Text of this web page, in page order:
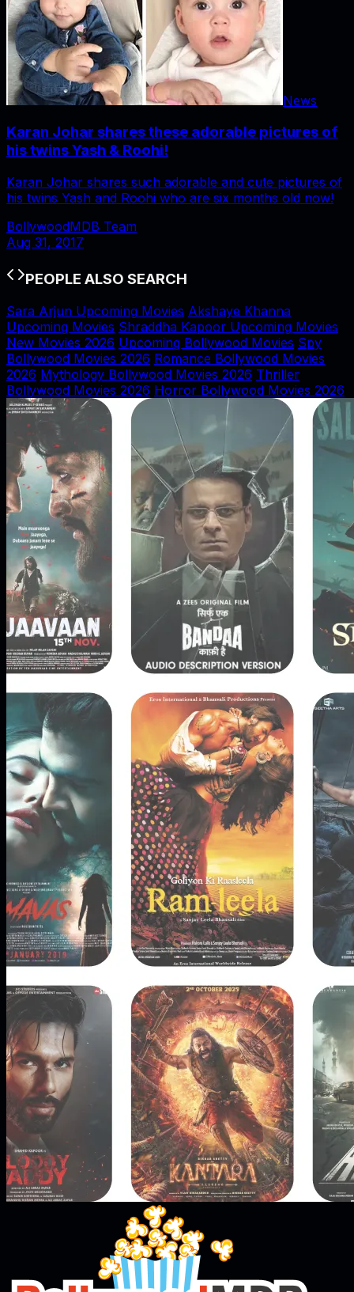
News
Karan Johar shares these adorable pictures of
his twins Yash & Roohi!
Karan Johar shares such adorable and cute pictures of
his twins Yash and Roohi who are six months old now!
BollywoodMDB Team
Aug 31, 2017
PEOPLE ALSO SEARCH
Sara Arjun Upcoming Movies Akshaye Khanna
Upcoming Movies Shraddha Kapoor Upcoming Movies
New Movies 2026 Upcoming Bollywood Movies Spy
Bollywood Movies 2026 Romance Bollywood Movies
2026 Mythology Bollywood Movies 2026 Thriller
Bollywood Movies 2026 Horror Bollywood Movies 2026